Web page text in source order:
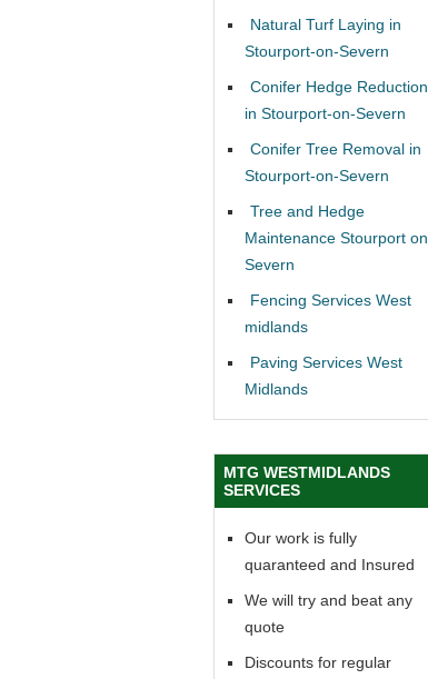
Natural Turf Laying in
Stourport-on-Severn
Conifer Hedge Reduction
in Stourport-on-Severn
Conifer Tree Removal in
Stourport-on-Severn
Tree and Hedge
Maintenance Stourport on
Severn
Fencing Services West
midlands
Paving Services West
Midlands
MTG WESTMIDLANDS
SERVICES
Our work is fully
quaranteed and Insured
We will try and beat any
quote
Discounts for regular